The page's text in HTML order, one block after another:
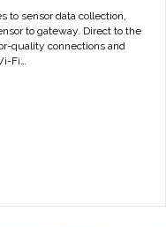
to sensor data collection,
to gateway. Direct to the
quality connections and
Fi…